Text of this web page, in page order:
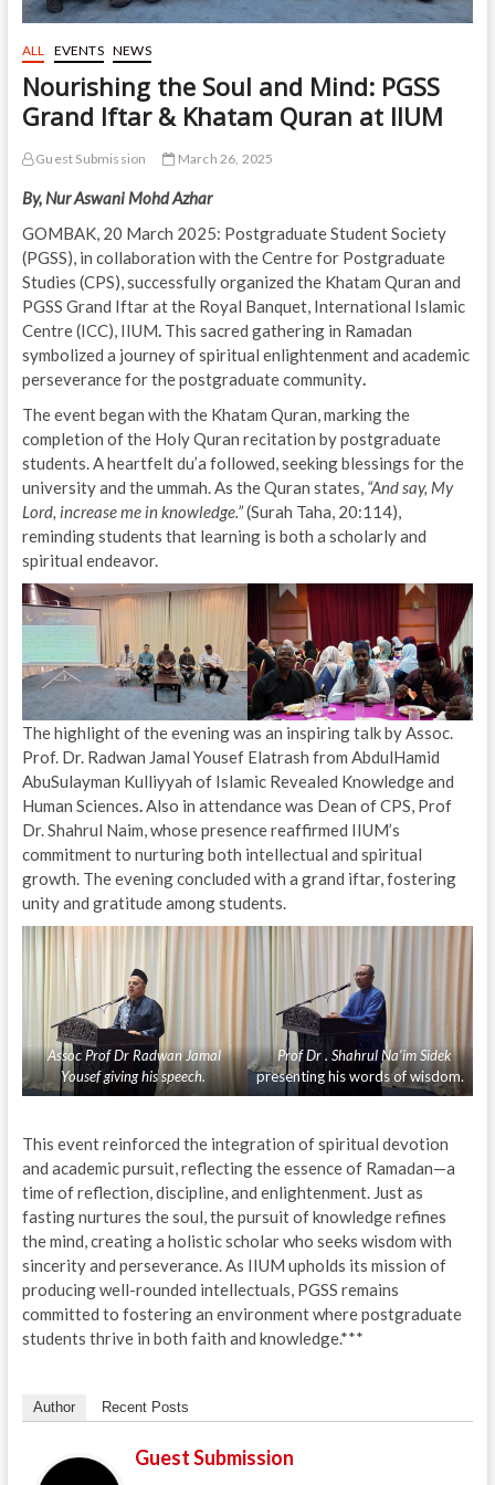
ALL EVENTS NEWS
Nourishing the Soul and Mind: PGSS
Grand Iftar & Khatam Quran at IIUM
Guest Submission March 26, 2025
By, Nur Aswani Mohd Azhar
GOMBAK, 20 March 2025: Postgraduate Student Society
(PGSS), in collaboration with the Centre for Postgraduate
Studies (CPS), successfully organized the Khatam Quran and
PGSS Grand Iftarat the Royal Banquet, International Islamic
Centre (ICC), IIUM. This sacred gathering in Ramadan
symbolized a journey of spiritual enlightenment and academic
perseverancefor the postgraduate community.
The event began with the Khatam Quran, marking the
completion of the Holy Quran recitation by postgraduate
students. A heartfelt du’a followed, seeking blessings for the
university and the ummah. As the Quran states, “And say, My
Lord, increase me in knowledge.”(Surah Taha, 20:114),
reminding students that learning is both a scholarly and
spiritual endeavor.
The highlight of the evening was an inspiring talk by Assoc.
Prof. Dr. Radwan Jamal Yousef Elatrash from AbdulHamid
AbuSulayman Kulliyyah of Islamic Revealed Knowledge and
Human Sciences.Also in attendance was Dean of CPS, Prof
Dr. Shahrul Naim, whose presence reaffirmed IIUM’s
commitment to nurturing both intellectual and spiritual
growth. The evening concluded with a grand iftar, fostering
unity and gratitude among students.
Assoc Prof Dr Radwan Jamal
Yousef giving his speech.
Prof Dr . Shahrul Na’im Sidek
presenting his words of wisdom.
This event reinforced the integration of spiritual devotion
and academic pursuit, reflecting the essence of Ramadan—a
time of reflection, discipline, and enlightenment. Just as
fasting nurtures the soul, the pursuit of knowledge refines
the mind, creating a holistic scholar who seeks wisdom with
sincerity and perseverance. As IIUM upholds its mission of
producing well-rounded intellectuals, PGSS remains
committed to fostering an environment where postgraduate
students thrive in both faith and knowledge.***
Author Recent Posts
Guest Submission